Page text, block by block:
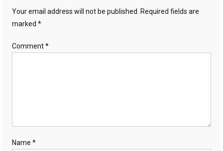
Your email address will not be published.
Required fields are
marked*
Comment*
Name*